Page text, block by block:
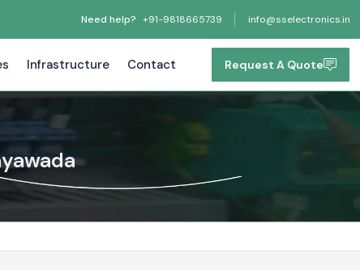
Need help? +91-9818665739 info@sselectronics.in
Infrastructure Contact Request A Quote